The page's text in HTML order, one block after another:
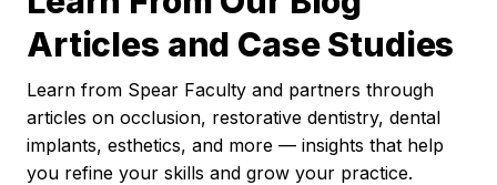
Articles and Case Studies
Learn from Spear Faculty and partners through
articles on occlusion, restorative dentistry, dental
implants, esthetics, and more — insights that help
you refine your skills and grow your practice.